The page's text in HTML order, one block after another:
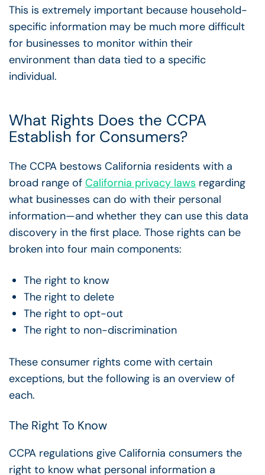
This is extremely important because household-
specific information may be much more difficult
for businesses to monitor within their
environment than data tied to a specific
individual.
What Rights Does the CCPA
Establish for Consumers?
The CCPA bestows California residents with a
broad range of California privacy laws regarding
what businesses can do with their personal
information—and whether they can use this data
discovery in the first place. Those rights can be
broken into four main components:
The right to know
The right to delete
The right to opt-out
The right to non-discrimination
These consumer rights come with certain
exceptions, but the following is an overview of
each.
The Right To Know
CCPA regulations give California consumers the
right to know what personal information a